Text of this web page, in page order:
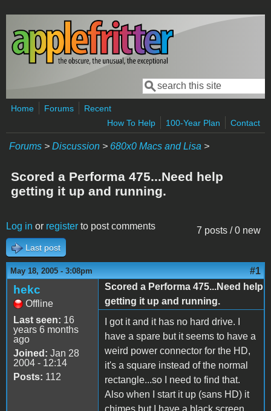
Skip to main content
Search form
Search
Home Forums
Recent
How To Help
100-Year Plan Contact
Forums > Discussion > 680x0 Macs and Lisa >
Scored a Performa 475...Need help
getting it up and running.
7 posts / 0 new
Log in or register to post comments
Last post
May 18, 2005 - 3:08pm #1
hekc
Offline
Last seen: 16
years 6 months
ago
Joined: Jan 28
2004 - 12:14
Posts: 112
Scored a Performa 475...Need help
getting it up and running.
I got it and it has no hard drive. I
have a spare but it seems to have a
weird power connector for the HD,
it's a square instead of the normal
rectangle...so I need to find that.
Also when I start it up (sans HD) it
chimes but I have a black screen